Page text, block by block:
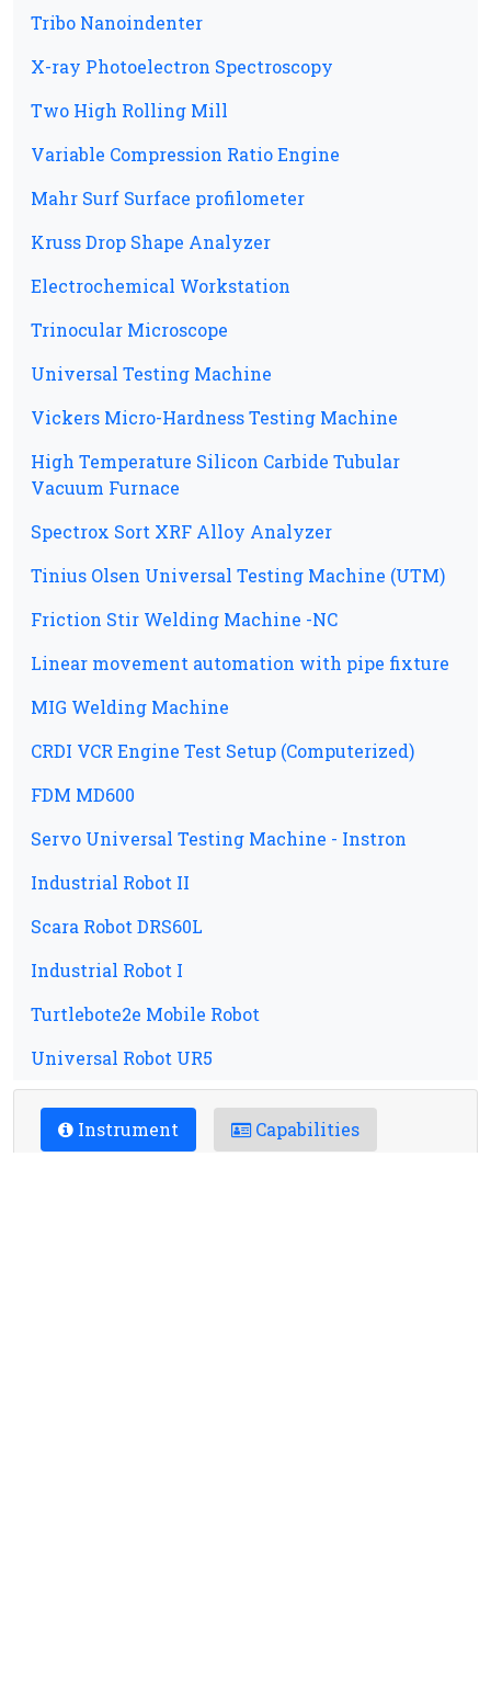
Tribo Nanoindenter
X-ray Photoelectron Spectroscopy
Two High Rolling Mill
Variable Compression Ratio Engine
Mahr Surf Surface profilometer
Kruss Drop Shape Analyzer
Electrochemical Workstation
Trinocular Microscope
Universal Testing Machine
Vickers Micro-Hardness Testing Machine
High Temperature Silicon Carbide Tubular
Vacuum Furnace
Spectrox Sort XRF Alloy Analyzer
Tinius Olsen Universal Testing Machine (UTM)
Friction Stir Welding Machine -NC
Linear movement automation with pipe fixture
MIG Welding Machine
CRDI VCR Engine Test Setup (Computerized)
FDM MD600
Servo Universal Testing Machine - Instron
Industrial Robot II
Scara Robot DRS60L
Industrial Robot I
Turtlebote2e Mobile Robot
Universal Robot UR5
Instrument Capabilities